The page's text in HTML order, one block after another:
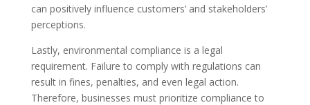
can positively influence customers’ and stakeholders’
perceptions.
Lastly, environmental compliance is a legal
requirement. Failure to comply with regulations can
result in fines, penalties, and even legal action.
Therefore, businesses must prioritize compliance to